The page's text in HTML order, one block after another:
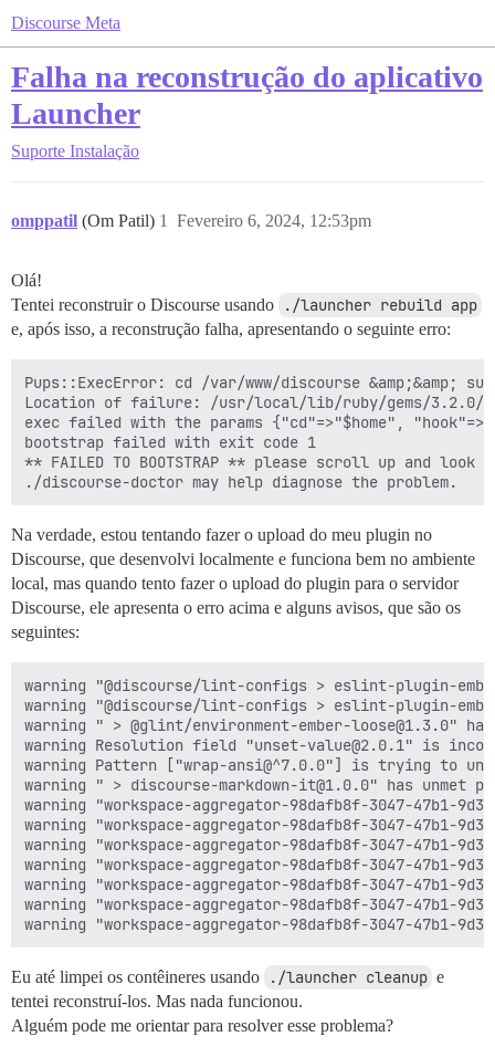
Discourse Meta
Falha na reconstrução do aplicativo
Launcher
Suporte Instalação
omppatil (Om Patil) Fevereiro 6, 2024, 12:53pm
1
Olá!
Tentei reconstruir o Discourse usando
./launcher rebuild app
e, após isso, a reconstrução falha, apresentando o seguinte erro:
Pups::ExecError: cd /var/www/discourse
Location of failure: /usr/local/lib/ruby/gems/3.2.0/
exec failed with the params {"cd"=>"$home",
bootstrap failed with exit code 1
** FAILED TO BOOTSTRAP ** please scroll up and
Na verdade, estou tentando fazer o upload do meu plugin no
Discourse, que desenvolvi localmente e funciona bem no ambiente
local, mas quando tento fazer o upload do plugin para o servidor
Discourse, ele apresenta o erro acima e alguns avisos, que são os
seguintes:
warning "@discourse/lint-configs > eslint-plugin-
warning "@discourse/lint-configs > eslint-plugin-
warning " > @glint/environment-ember-loose@1.3.0" has
warning Resolution field "unset-value@2.0.1" is
warning Pattern ["wrap-ansi@^7.0.0"] is trying to
warning " > discourse-markdown-it@1.0.0" has unmet
warning "workspace-aggregator-98dafb8f-3047-47b1-
warning "workspace-aggregator-98dafb8f-3047-47b1-
warning "workspace-aggregator-98dafb8f-3047-47b1-
warning "workspace-aggregator-98dafb8f-3047-47b1-
warning "workspace-aggregator-98dafb8f-3047-47b1-
warning "workspace-aggregator-98dafb8f-3047-47b1-
Eu até limpei os contêineres usando ./launcher cleanup e
tentei reconstruí-los. Mas nada funcionou.
Alguém pode me orientar para resolver esse problema?